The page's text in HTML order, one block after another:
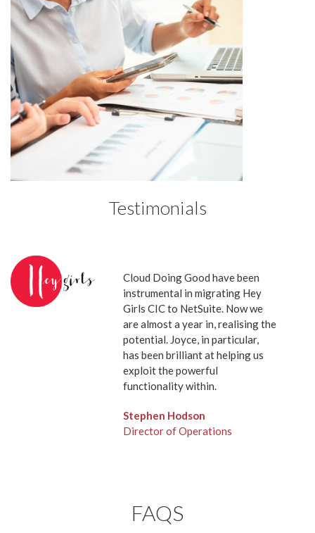
Testimonials
Cloud Doing Good have been
instrumental in migrating Hey
Girls CIC to NetSuite. Now we
are almost a year in, realising the
potential. Joyce, in particular,
has been brilliant at helping us
exploit the powerful
functionality within.
Stephen Hodson
Director of Operations
FAQS